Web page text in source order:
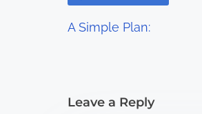
i
A Simple Plan:
Leave a Reply